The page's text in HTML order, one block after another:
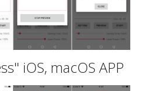
iOS, macOS APP